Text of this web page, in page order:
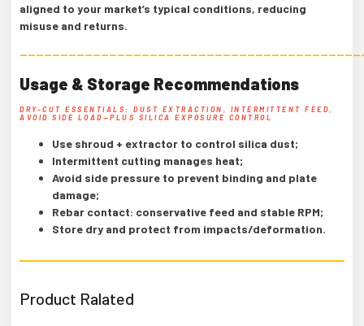
aligned to your market’s typical conditions, reducing
misuse and returns.
Usage & Storage Recommendations
DRY-CUT ESSENTIALS: DUST EXTRACTION, INTERMITTENT FEED,
AVOID SIDE LOAD—PLUS SILICA EXPOSURE CONTROL
Use shroud + extractor to control silica dust;
Intermittent cutting manages heat;
Avoid side pressure to prevent binding and plate
damage;
Rebar contact: conservative feed and stable RPM;
Store dry and protect from impacts/deformation.
Product Ralated